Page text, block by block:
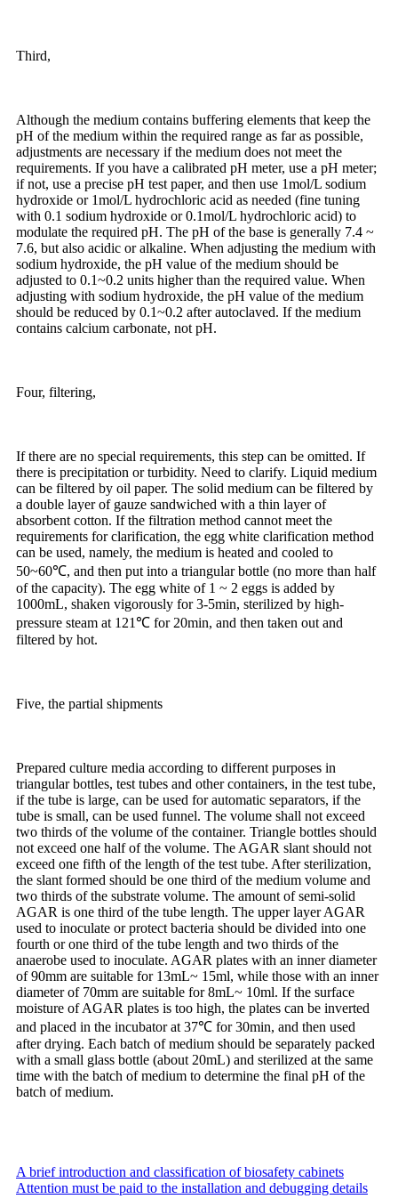
Third,
Although the medium contains buffering elements that keep the
pH of the medium within the required range as far as possible,
adjustments are necessary if the medium does not meet the
requirements. If you have a calibrated pH meter, use a pH meter;
if not, use a precise pH test paper, and then use 1mol/L sodium
hydroxide or 1mol/L hydrochloric acid as needed (fine tuning
with 0.1 sodium hydroxide or 0.1mol/L hydrochloric acid) to
modulate the required pH. The pH of the base is generally 7.4 ~
7.6, but also acidic or alkaline. When adjusting the medium with
sodium hydroxide, the pH value of the medium should be
adjusted to 0.1~0.2 units higher than the required value. When
adjusting with sodium hydroxide, the pH value of the medium
should be reduced by 0.1~0.2 after autoclaved. If the medium
contains calcium carbonate, not pH.
Four, filtering,
If there are no special requirements, this step can be omitted. If
there is precipitation or turbidity. Need to clarify. Liquid medium
can be filtered by oil paper. The solid medium can be filtered by
a double layer of gauze sandwiched with a thin layer of
absorbent cotton. If the filtration method cannot meet the
requirements for clarification, the egg white clarification method
can be used, namely, the medium is heated and cooled to
50~60℃, and then put into a triangular bottle (no more than half
of the capacity). The egg white of 1 ~ 2 eggs is added by
1000mL, shaken vigorously for 3-5min, sterilized by high-
pressure steam at 121℃ for 20min, and then taken out and
filtered by hot.
Five, the partial shipments
Prepared culture media according to different purposes in
triangular bottles, test tubes and other containers, in the test tube,
if the tube is large, can be used for automatic separators, if the
tube is small, can be used funnel. The volume shall not exceed
two thirds of the volume of the container. Triangle bottles should
not exceed one half of the volume. The AGAR slant should not
exceed one fifth of the length of the test tube. After sterilization,
the slant formed should be one third of the medium volume and
two thirds of the substrate volume. The amount of semi-solid
AGAR is one third of the tube length. The upper layer AGAR
used to inoculate or protect bacteria should be divided into one
fourth or one third of the tube length and two thirds of the
anaerobe used to inoculate. AGAR plates with an inner diameter
of 90mm are suitable for 13mL~ 15ml, while those with an inner
diameter of 70mm are suitable for 8mL~ 10ml. If the surface
moisture of AGAR plates is too high, the plates can be inverted
and placed in the incubator at 37℃ for 30min, and then used
after drying. Each batch of medium should be separately packed
with a small glass bottle (about 20mL) and sterilized at the same
time with the batch of medium to determine the final pH of the
batch of medium.
A brief introduction and classification of biosafety cabinets
Attention must be paid to the installation and debugging details